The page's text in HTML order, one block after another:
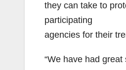
they can take to
participating
agencies for their
“We have had great